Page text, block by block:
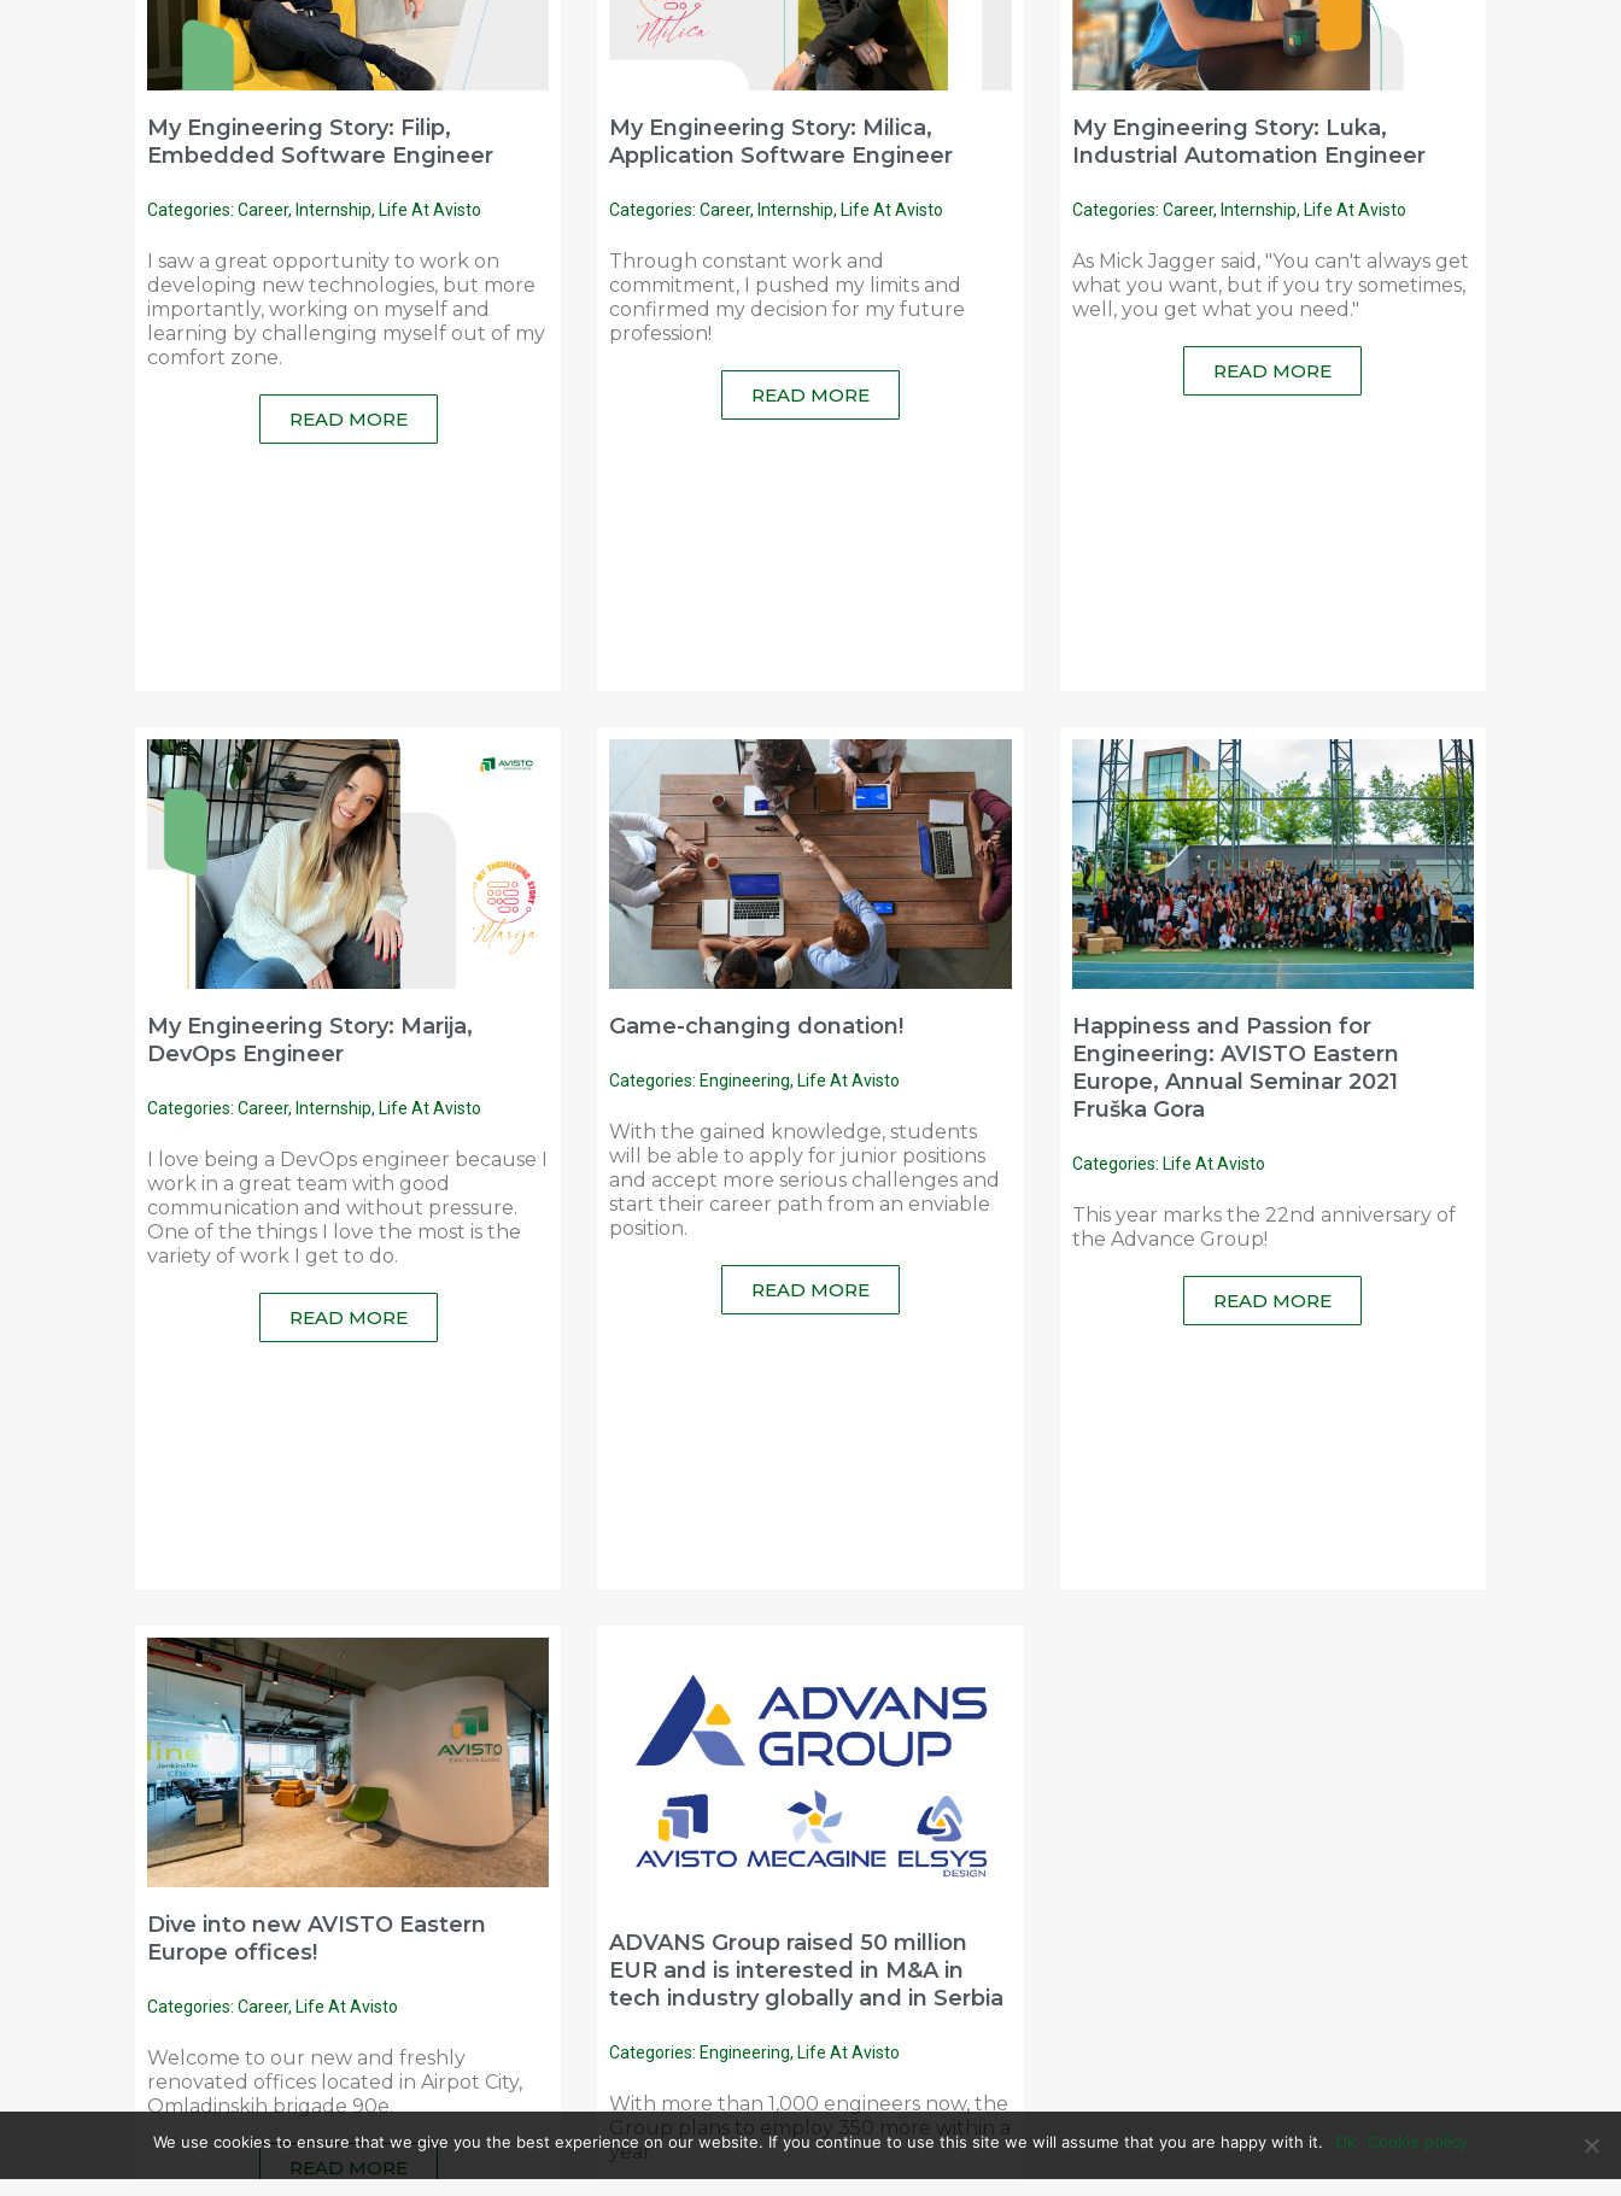
My Engineering Story: Filip,
Embedded Software Engineer
Categories: Career, Internship, Life At Avisto
I saw a great opportunity to work on
developing new technologies, but more
importantly, working on myself and
learning by challenging myself out of my
comfort zone.
READ MORE
My Engineering Story: Milica,
Application Software Engineer
Categories: Career, Internship, Life At Avisto
Through constant work and
commitment, I pushed my limits and
confirmed my decision for my future
profession!
READ MORE
My Engineering Story: Luka,
Industrial Automation Engineer
Categories: Career, Internship, Life At Avisto
As Mick Jagger said, "You can't always get
what you want, but if you try sometimes,
well, you get what you need."
READ MORE
My Engineering Story: Marija,
DevOps Engineer
Categories: Career, Internship, Life At Avisto
I love being a DevOps engineer because I
work in a great team with good
communication and without pressure.
One of the things I love the most is the
variety of work I get to do.
READ MORE
Game-changing donation!
Categories: Engineering, Life At Avisto
With the gained knowledge, students
will be able to apply for junior positions
and accept more serious challenges and
start their career path from an enviable
position.
READ MORE
Happiness and Passion for
Engineering: AVISTO Eastern
Europe, Annual Seminar 2021
Fruška Gora
Categories: Life At Avisto
This year marks the 22nd anniversary of
the Advance Group!
READ MORE
Dive into new AVISTO Eastern
Europe offices!
Categories: Career, Life At Avisto
Welcome to our new and freshly
renovated offices located in Airpot City,
Omladinskih brigade 90e.
READ MORE
ADVANS Group raised 50 million
EUR and is interested in M&A in
tech industry globally and in Serbia
Categories: Engineering, Life At Avisto
With more than 1,000 engineers now, the
Group plans to employ 350 more within a
year.
We use cookies to ensure that we give you the best experience on our website. If you continue to use this site we will assume that you are happy with it. Ok Cookie policy